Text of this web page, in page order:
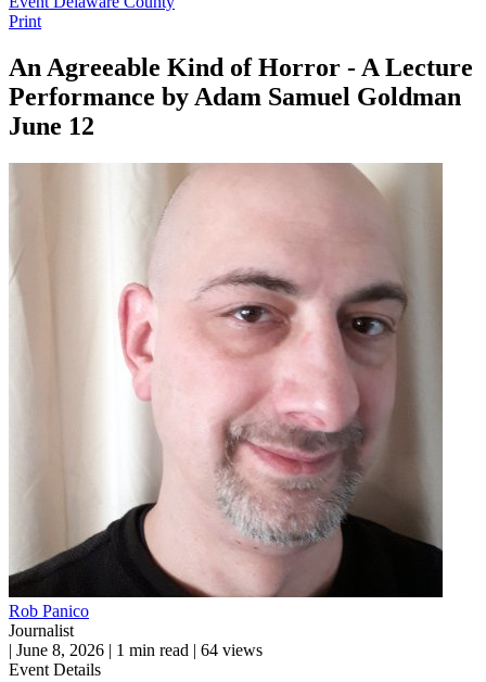
Print
An Agreeable Kind of Horror - A Lecture
Performance by Adam Samuel Goldman
June 12
Rob Panico
Journalist
| June 8, 2026 | 1 min read | 64 views
Event Details